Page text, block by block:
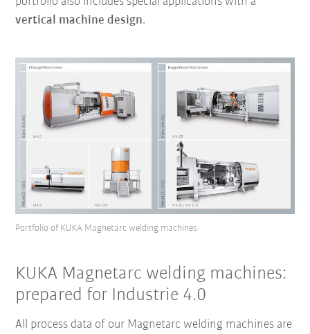
vertical machine design.
Portfolio of KUKA Magnetarc welding machines
KUKA Magnetarc welding machines:
prepared for Industrie 4.0
All process data of our Magnetarc welding machines are